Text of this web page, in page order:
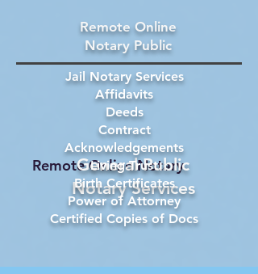
Remote Online Notary
General Public
Notary Services
Jail Notary Services
Affidavits
Deeds
Contract
Acknowledgements
Living Trust
Birth Certificates
Power of Attorney
Certified Copies of Docs
Remote Online
Notary Public